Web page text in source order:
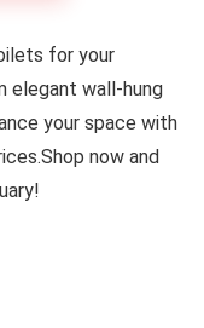
for your
elegant wall-hung
your space with
now and